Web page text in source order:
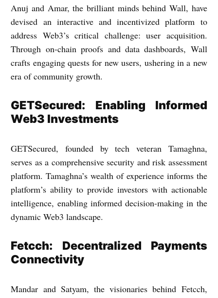
Anuj and Amar, the brilliant minds behind Wall, have
devised an interactive and incentivized platform to
address Web3’s critical challenge: user acquisition.
Through on-chain proofs and data dashboards, Wall
crafts engaging quests for new users, ushering in a new
era of community growth.
GETSecured: Enabling Informed
Web3 Investments
GETSecured, founded by tech veteran Tamaghna,
serves as a comprehensive security and risk assessment
platform. Tamaghna’s wealth of experience informs the
platform’s ability to provide investors with actionable
intelligence, enabling informed decision-making in the
dynamic Web3 landscape.
Fetcch: Decentralized Payments
Connectivity
Mandar and Satyam, the visionaries behind Fetcch,